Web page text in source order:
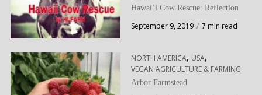
Hawai’i Cow Rescue: Reflection
September 9, 2019 7 min read
NORTH AMERICA, USA,
VEGAN AGRICULTURE & FARMING
Arbor Farmstead